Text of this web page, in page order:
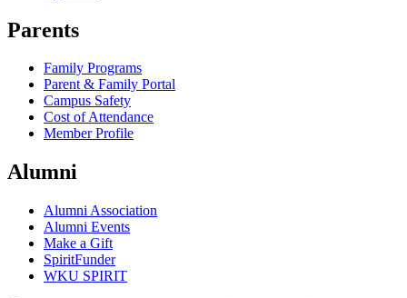
Parents
Family Programs
Parent & Family Portal
Campus Safety
Cost of Attendance
Member Profile
Alumni
Alumni Association
Alumni Events
Make a Gift
SpiritFunder
WKU SPIRIT